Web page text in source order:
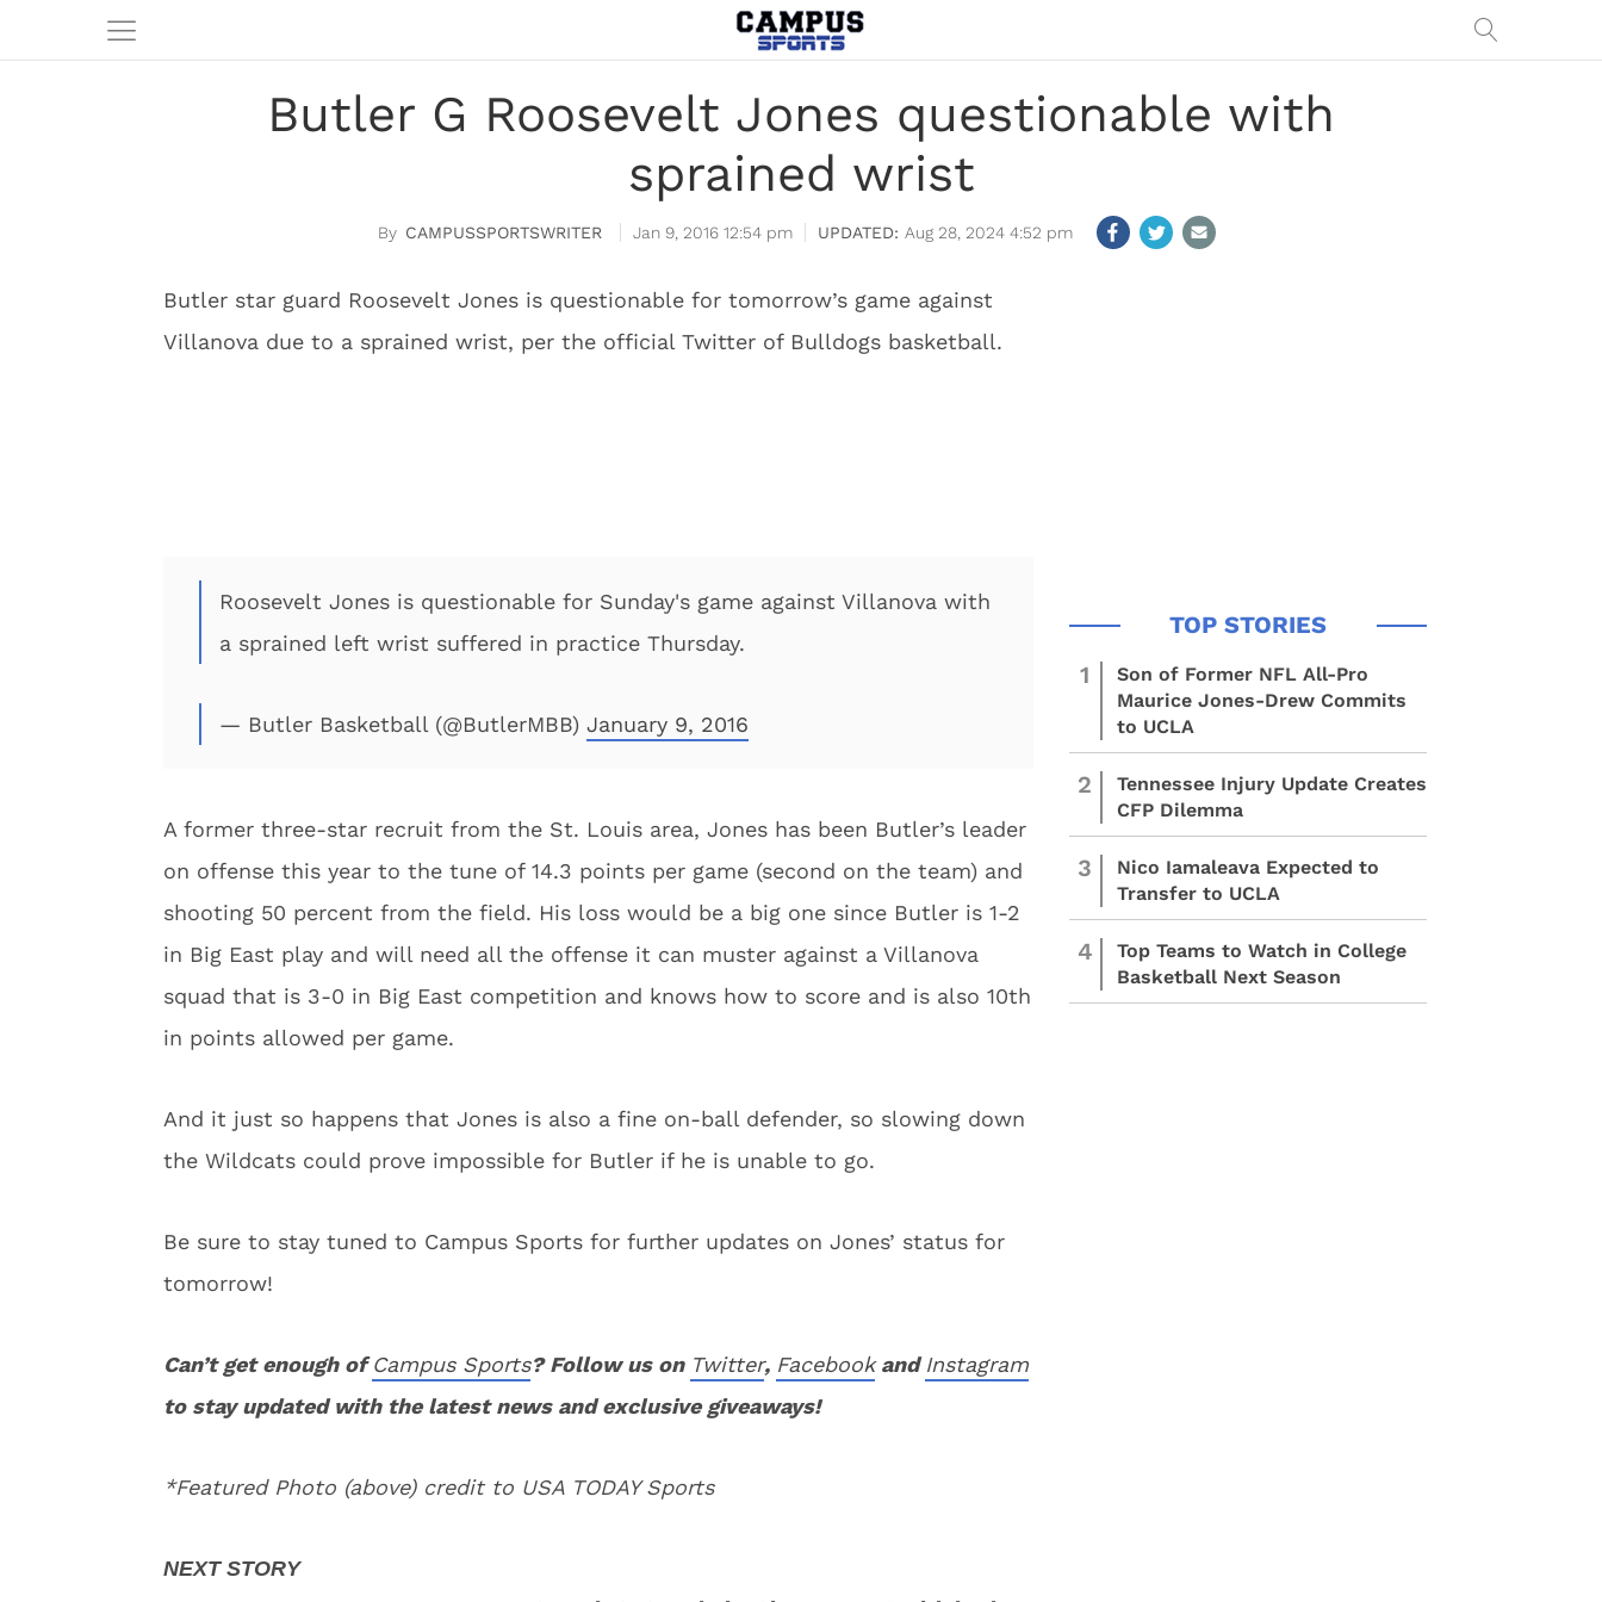
Butler G Roosevelt Jones questionable with
sprained wrist
CAMPUSSPORTSWRITER Jan 9, 2016 12:54 pm Aug 28, 2024 4:52 pm
Butler star guard Roosevelt Jones is questionable for tomorrow’s game against
Villanova due to a sprained wrist, per the official Twitter of Bulldogs basketball.
Roosevelt Jones is questionable for Sunday's game against Villanova with
a sprained left wrist suffered in practice Thursday.
— Butler Basketball (@ButlerMBB) January 9, 2016
A former three-star recruit from the St. Louis area, Jones has been Butler’s leader
on offense this year to the tune of 14.3 points per game (second on the team) and
shooting 50 percent from the field. His loss would be a big one since Butler is 1-2
in Big East play and will need all the offense it can muster against a Villanova
squad that is 3-0 in Big East competition and knows how to score and is also 10th
in points allowed per game.
And it just so happens that Jones is also a fine on-ball defender, so slowing down
the Wildcats could prove impossible for Butler if he is unable to go.
Be sure to stay tuned to Campus Sports for further updates on Jones’ status for
tomorrow!
Can’t get enough ofCampus Sports? Follow us on Twitter, FacebookandInstagram
to stay updated with the latest news and exclusive giveaways!
*Featured Photo (above) credit to USA TODAY Sports
1
Son of Former NFL All-Pro
Maurice Jones-Drew Commits
to UCLA
2
Tennessee Injury Update Creates
CFP Dilemma
3
Nico Iamaleava Expected to
Transfer to UCLA
4
Top Teams to Watch in College
Basketball Next Season